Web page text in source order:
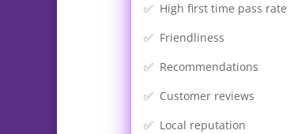
✅ High first time pass rate
✅ Friendliness
✅ Recommendations
✅ Customer reviews
✅ Local reputation